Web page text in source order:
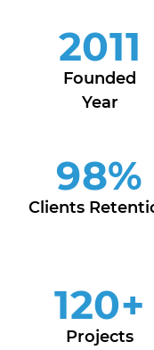
2011
Founded
Year
98%
Clients
120+
Projects